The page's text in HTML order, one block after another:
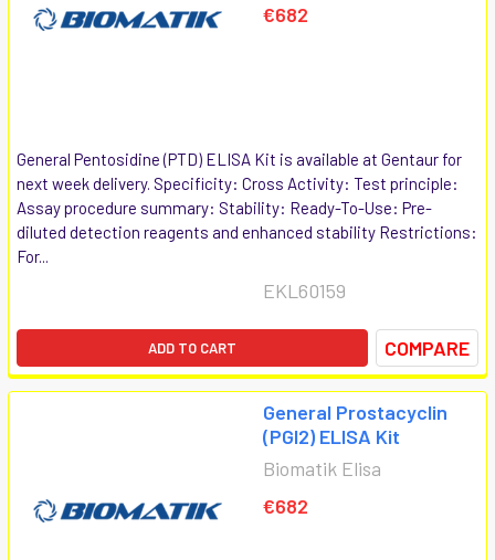
€682
General Pentosidine (PTD) ELISA Kit is available at Gentaur for
next week delivery. Specificity: Cross Activity: Test principle:
Assay procedure summary: Stability: Ready-To-Use: Pre-
diluted detection reagents and enhanced stability Restrictions:
For...
EKL60159
ADD TO CART COMPARE
General Prostacyclin
(PGI2) ELISA Kit
Biomatik Elisa
€682